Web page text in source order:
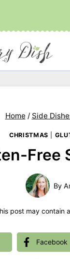
Home / Side
CHRISTMAS
Free
By
post may contain
Facebook